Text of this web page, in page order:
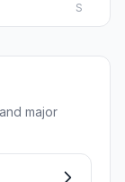
S
major